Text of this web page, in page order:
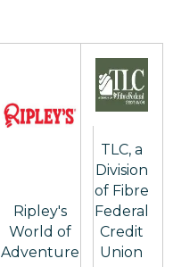
Ripley's
World of
Adventure
TLC, a
Division
of Fibre
Federal
Credit
Union